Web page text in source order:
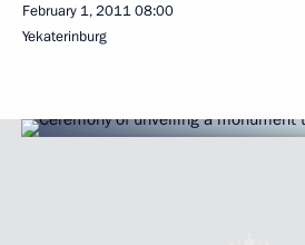
February 1, 201108:00
Yekaterinburg